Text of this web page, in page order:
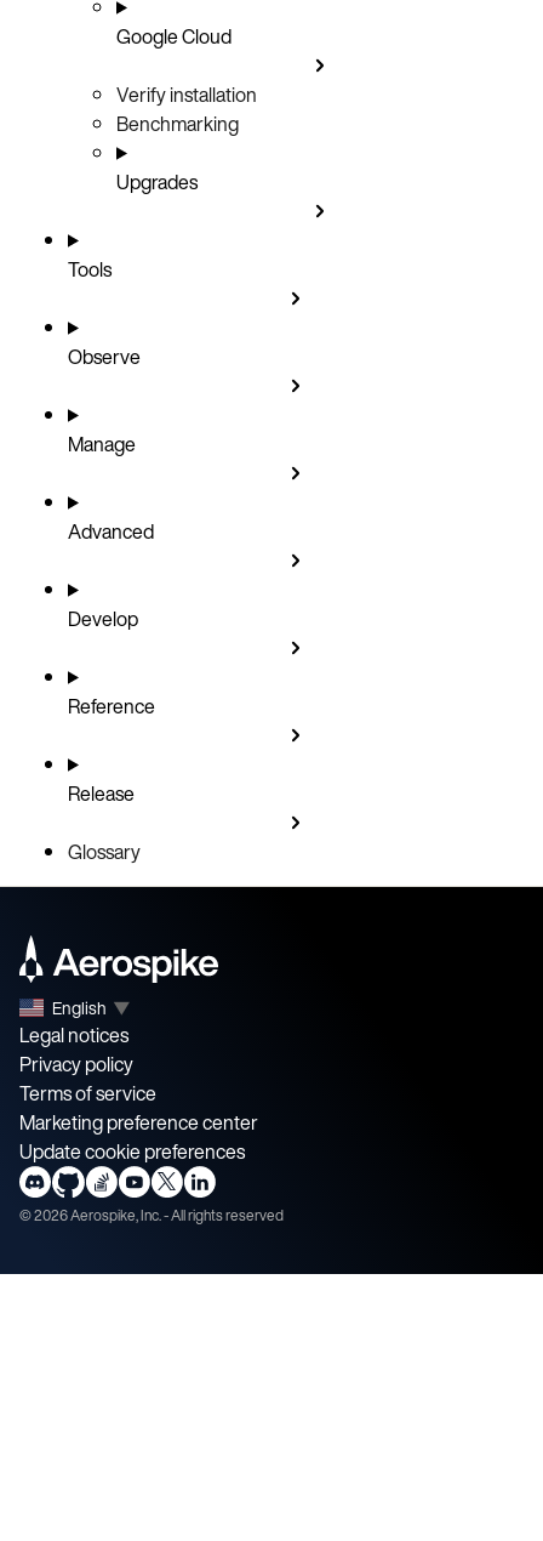
Google Cloud
Verify installation
Benchmarking
Upgrades
Tools
Observe
Manage
Advanced
Develop
Reference
Release
Glossary
English ▼
Legal notices
Privacy policy
Terms of service
Marketing preference center
Update cookie preferences
©2026Aerospike, Inc. - All rights reserved